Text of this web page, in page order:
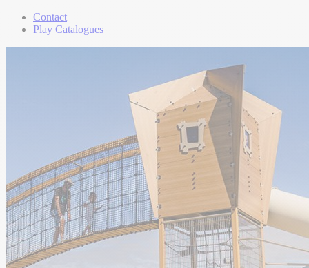
Contact
Play Catalogues